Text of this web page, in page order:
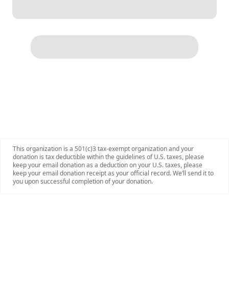
This organization is a 501(c)3 tax-exempt organization and your
donation is tax deductible within the guidelines of U.S. taxes, please
keep your email donation as a deduction on your U.S. taxes, please
keep your email donation receipt as your official record. We’ll send it to
you upon successful completion of your donation.